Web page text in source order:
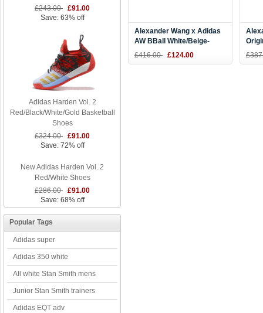
£243.00 £91.00
Save: 63% off
Adidas Harden Vol. 2
Red/Black/White/Gold Basketball
Shoes
£324.00 £91.00
Save: 72% off
New Adidas Harden Vol. 2
Red/White Shoes
£286.00 £91.00
Save: 68% off
Popular Tags
Adidas super
Adidas 350 white
All white Stan Smith mens
Junior Stan Smith trainers
Adidas EQT adv
Alexander Wang x Adidas
AW BBall White/Beige-
Grey-Black CM7824
£416.00 £124.00